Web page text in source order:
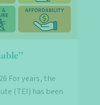
For years, the
(TEI) has been